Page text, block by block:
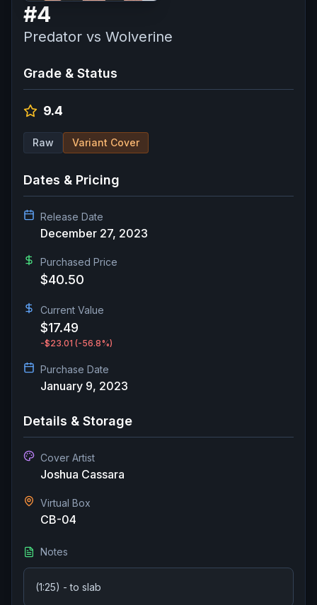
#4
Predator vs Wolverine
Grade & Status
9.4
Raw Variant Cover
Dates & Pricing
Release Date
December 27, 2023
Purchased Price
$40.50
Current Value
$17.49
-$23.01 (-56.8%)
Purchase Date
January 9, 2023
Details & Storage
Cover Artist
Joshua Cassara
Virtual Box
CB-04
Notes
(1:25) - to slab